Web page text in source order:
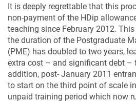
It is deeply regrettable that this
non-payment of the HDip
teaching since February 2012.
the duration of the Postgraduate
(PME) has doubled to two years,
extra cost – and significant debt –
addition, post- January 2011
to start on the third point of scale
unpaid training period which now